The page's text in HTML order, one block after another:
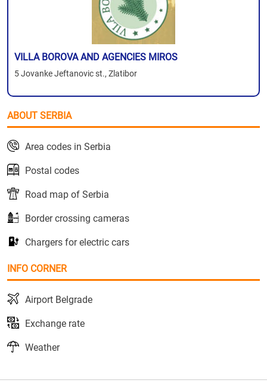
VILLA BOROVA AND AGENCIES MIROS
5 Jovanke Jeftanovic st., Zlatibor
ABOUT SERBIA
Area codes in Serbia
Postal codes
Road map of Serbia
Border crossing cameras
Chargers for electric cars
INFO CORNER
Airport Belgrade
Exchange rate
Weather